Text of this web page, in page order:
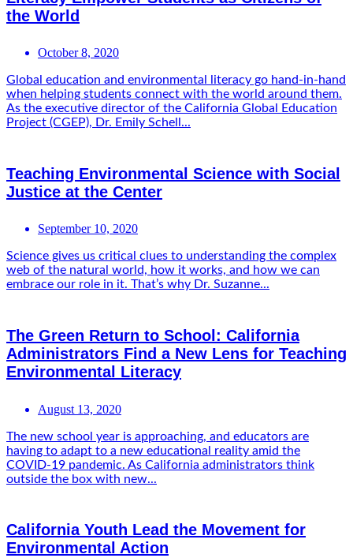
the World
October 8, 2020
Global education and environmental literacy go hand-in-hand
when helping students connect with the world around them.
As the executive director of the California Global Education
Project (CGEP), Dr. Emily Schell...
Teaching Environmental Science with Social
Justice at the Center
September 10, 2020
Science gives us critical clues to understanding the complex
web of the natural world, how it works, and how we can
embrace our role in it. That’s why Dr. Suzanne...
The Green Return to School: California
Administrators Find a New Lens for Teaching
Environmental Literacy
August 13, 2020
The new school year is approaching, and educators are
having to adapt to a new educational reality amid the
COVID-19 pandemic. As California administrators think
outside the box with new...
California Youth Lead the Movement for
Environmental Action